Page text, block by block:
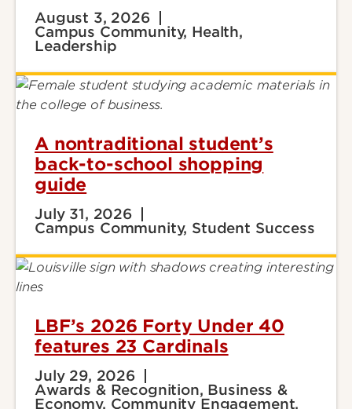
August 3, 2026
Campus Community, Health,
Leadership
A nontraditional student’s
back-to-school shopping
guide
July 31, 2026
Campus Community, Student Success
LBF’s 2026 Forty Under 40
features 23 Cardinals
July 29, 2026
Awards & Recognition, Business &
Economy, Community Engagement,